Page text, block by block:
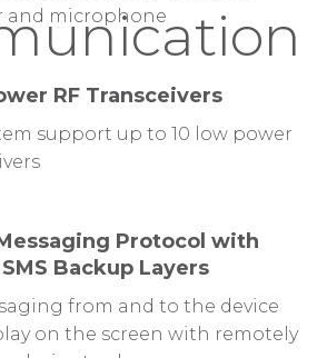
and microphone
RF Transceivers
support up to 10 low power
Protocol with
Backup Layers
from and to the device
on the screen with remotely